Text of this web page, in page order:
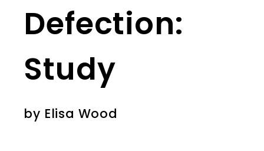
Defection:
Study
by Elisa Wood